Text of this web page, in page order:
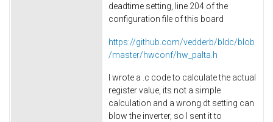
deadtime setting, line 204 of the
configuration file of this board
https://github.com/vedderb/bldc/blob
/master/hwconf/hw_palta.h
I wrote a .c code to calculate the actual
register value, its not a simple
calculation and a wrong dt setting can
blow the inverter, so I sent it to